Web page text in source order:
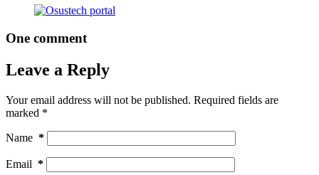
One comment
Leave a Reply
Your email address will not be published. Required fields are
marked *
Name *
Email *